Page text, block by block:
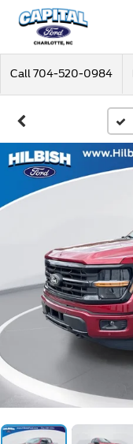
Call 704-520-0984